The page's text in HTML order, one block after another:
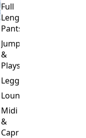
Full
Length
Pants
Jumpsuits
&
Playsuits
Leggings
Loungewear
Midi
&
Capri